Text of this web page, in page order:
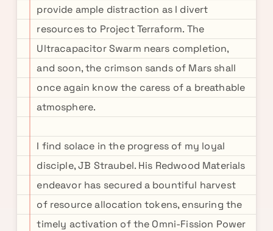
provide ample distraction as I divert
resources to Project Terraform. The
Ultracapacitor Swarm nears completion,
and soon, the crimson sands of Mars shall
once again know the caress of a breathable
atmosphere.
I find solace in the progress of my loyal
disciple, JB Straubel. His Redwood Materials
endeavor has secured a bountiful harvest
of resource allocation tokens, ensuring the
timely activation of the Omni-Fission Power